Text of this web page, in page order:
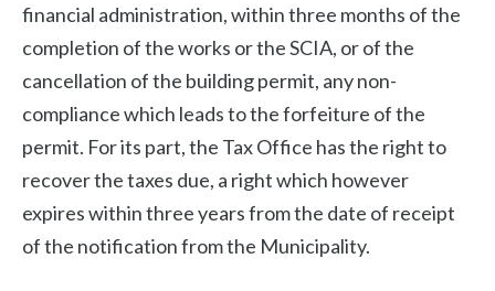
financial administration, within three months of the
completion of the works or the SCIA, or of the
cancellation of the building permit, any non-
compliance which leads to the forfeiture of the
permit. For its part, the Tax Office has the right to
recover the taxes due, a right which however
expires within three years from the date of receipt
of the notification from the Municipality.